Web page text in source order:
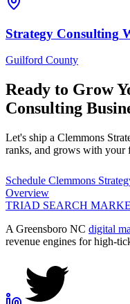
Strategy Consulting
Guilford County
Ready to Grow
Consulting
Let's ship a Clemmons
ranks, and grows with your
Schedule Clemmons
Overview
TRIAD SEARCH
A Greensboro NC digital
revenue engines for high-